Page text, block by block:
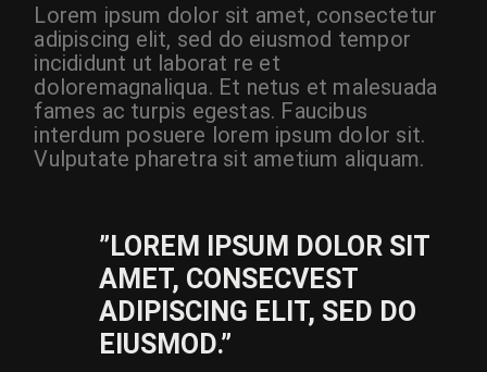
Lorem ipsum dolor sit amet, consectetur
adipiscing elit, sed do eiusmod tempor
incididunt ut laborat re et
doloremagnaliqua. Et netus et malesuada
fames ac turpis egestas. Faucibus
interdum posuere lorem ipsum dolor sit.
Vulputate pharetra sit ametium aliquam.
”LOREM IPSUM DOLOR SIT
AMET, CONSECVEST
ADIPISCING ELIT, SED DO
EIUSMOD.”